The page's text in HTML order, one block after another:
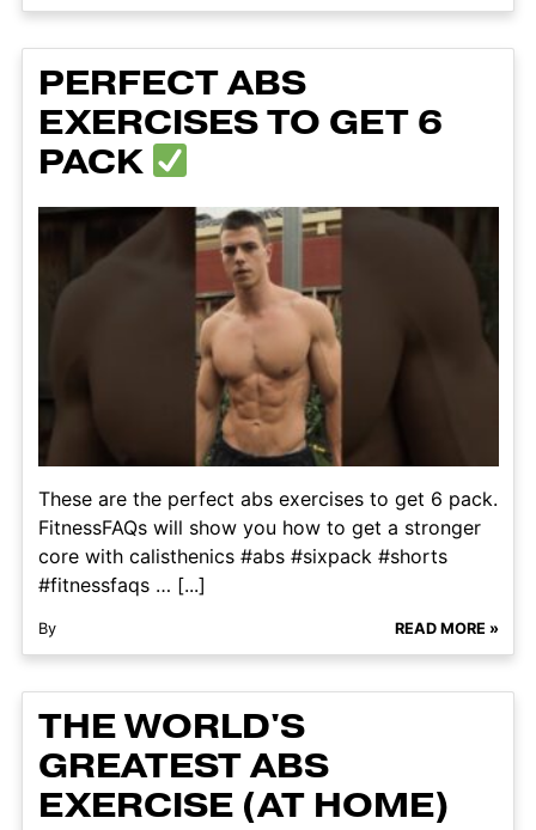
PERFECT ABS
EXERCISES TO GET 6
PACK
These are the perfect abs exercises to get 6 pack.
FitnessFAQs will show you how to get a stronger
core with calisthenics #abs #sixpack #shorts
#fitnessfaqs … [...]
By READ MORE »
THE WORLD'S
GREATEST ABS
EXERCISE (AT HOME)